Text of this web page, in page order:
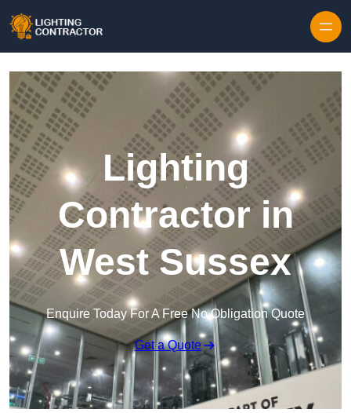
Lighting
Contractor in
West Sussex
Enquire Today For A Free No Obligation Quote
Get a Quote